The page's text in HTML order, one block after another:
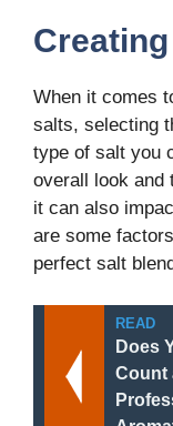
When it comes
salts, selecting
type of salt you
overall look and
it can also
are some
perfect salt
READ
Does
Count